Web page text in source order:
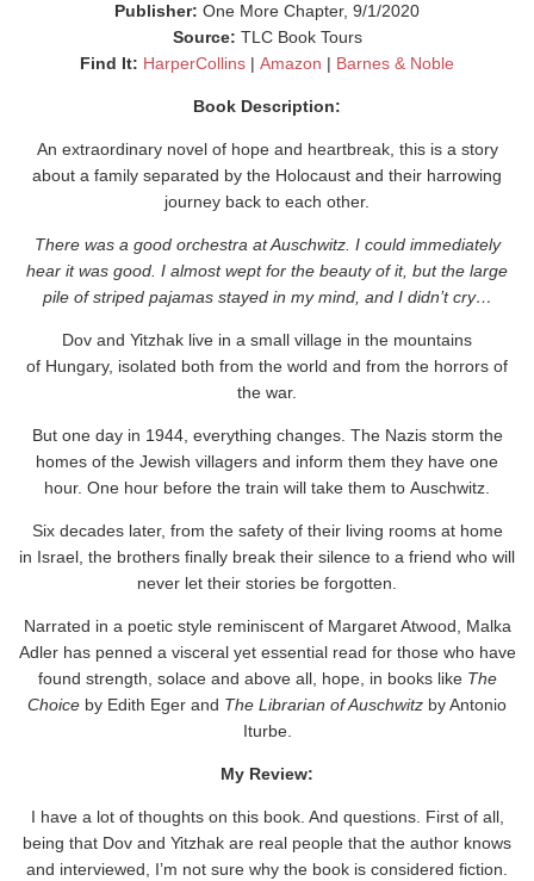
Publisher: One More Chapter, 9/1/2020
Source: TLC Book Tours
Find It: HarperCollins | Amazon | Barnes & Noble
Book Description:
An extraordinary novel of hope and heartbreak, this is a story
about a family separated by the Holocaust and their harrowing
journey back to each other.
There was a good orchestra at Auschwitz. I could immediately
hear it was good. I almost wept for the beauty of it, but the large
pile of striped pajamas stayed in my mind, and I didn’t cry…
Dov and Yitzhak live in a small village in the mountains
of Hungary, isolated both from the world and from the horrors of
the war.
But one day in 1944, everything changes. The Nazis storm the
homes of the Jewish villagers and inform them they have one
hour. One hour before the train will take them to Auschwitz.
Six decades later, from the safety of their living rooms at home
in Israel, the brothers finally break their silence to a friend who will
never let their stories be forgotten.
Narrated in a poetic style reminiscent of Margaret Atwood, Malka
Adler has penned a visceral yet essential read for those who have
found strength, solace and above all, hope, in books like The
Choice by Edith Eger and The Librarian of Auschwitz by Antonio
Iturbe.
My Review:
I have a lot of thoughts on this book. And questions. First of all,
being that Dov and Yitzhak are real people that the author knows
and interviewed, I’m not sure why the book is considered fiction.